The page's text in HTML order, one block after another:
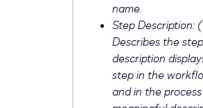
name.
Step Description:
Describes the
description
step in the
and in the